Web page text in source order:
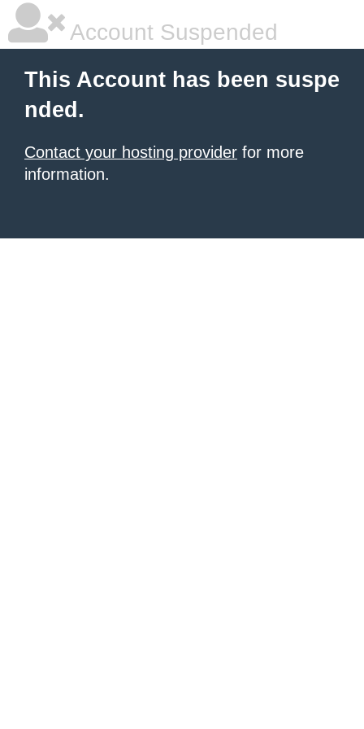
Account Suspended
This Account has been suspe
nded.
Contact your hosting provider for more
information.